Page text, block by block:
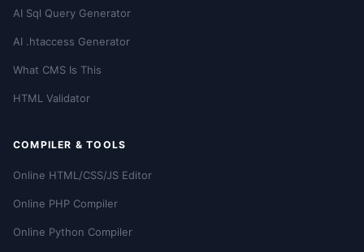
AI Sql Query Generator
AI .htaccess Generator
What CMS Is This
HTML Validator
COMPILER & TOOLS
Online HTML/CSS/JS Editor
Online PHP Compiler
Online Python Compiler